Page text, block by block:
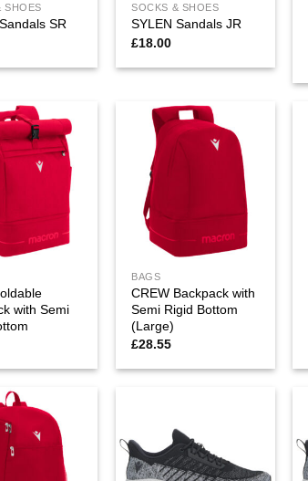
SHOES
SR
SOCKS & SHOES
SYLEN Sandals JR
£18.00
with Semi
BAGS
CREW Backpack with
Semi Rigid Bottom
(Large)
£28.55